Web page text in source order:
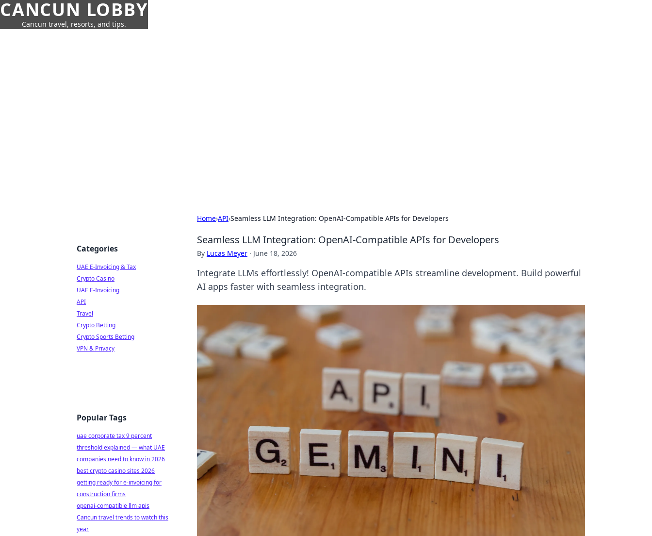
CANCUN LOBBY
Cancun travel, resorts, and tips.
Home›API›Seamless LLM Integration: OpenAI-Compatible APIs for Developers
Seamless LLM Integration: OpenAI-Compatible APIs for Developers
By Lucas Meyer · June 18, 2026
Integrate LLMs effortlessly! OpenAI-compatible APIs streamline development. Build powerful
AI apps faster with seamless integration.
Categories
UAE E-Invoicing & Tax
Crypto Casino
UAE E-Invoicing
API
Travel
Crypto Betting
Crypto Sports Betting
VPN & Privacy
Popular Tags
uae corporate tax 9 percent
threshold explained — what UAE
companies need to know in 2026
best crypto casino sites 2026
getting ready for e-invoicing for
construction firms
openai-compatible llm apis
Cancun travel trends to watch this
year